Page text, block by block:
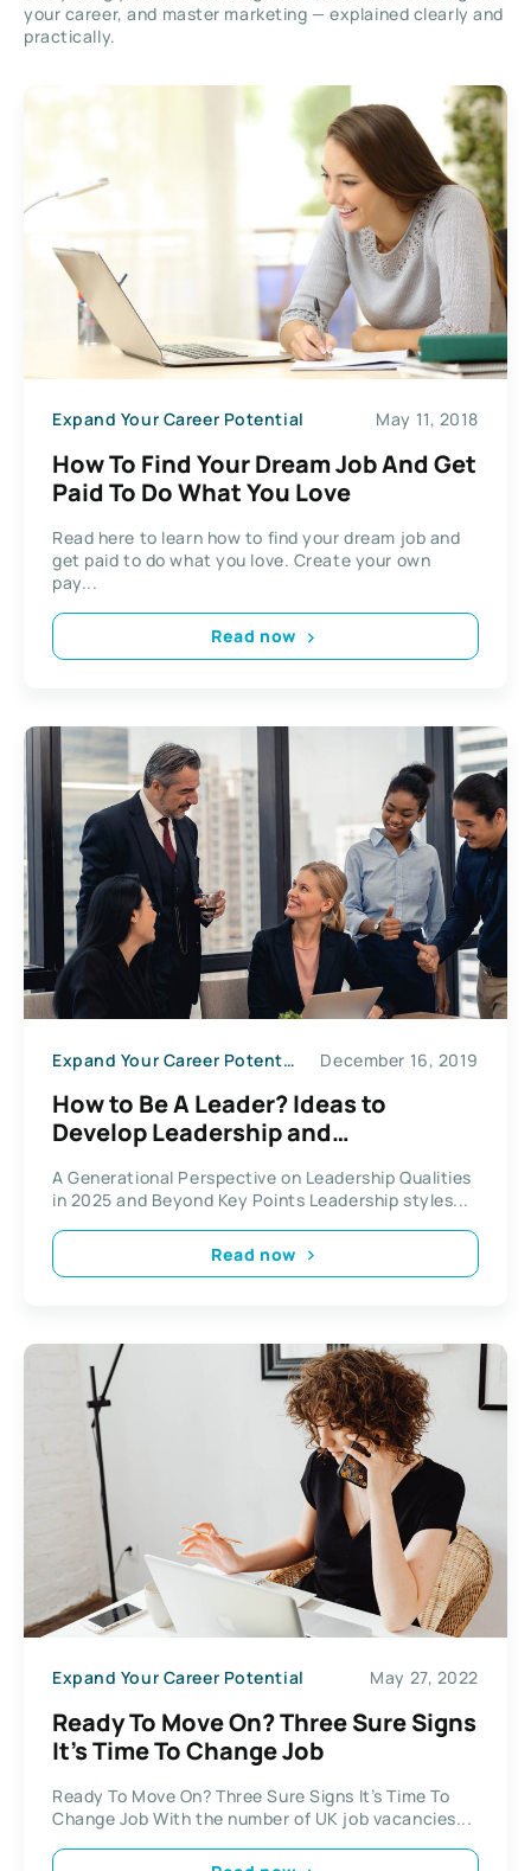
your career, and master marketing — explained clearly and
practically.
Expand Your Career Potential May 11, 2018
How To Find Your Dream Job And Get
Paid To Do What You Love
Read here to learn how to find your dream job and
get paid to do what you love. Create your own
pay...
Read now
Expand Your Career Potential December 16, 2019
How to Be A Leader? Ideas to
Develop Leadership and
A Generational Perspective on Leadership Qualities
in 2025 and Beyond Key Points Leadership styles...
Read now
Expand Your Career Potential May 27, 2022
Ready To Move On? Three Sure Signs
It’s Time To Change Job
Ready To Move On? Three Sure Signs It’s Time To
Change Job With the number of UK job vacancies...